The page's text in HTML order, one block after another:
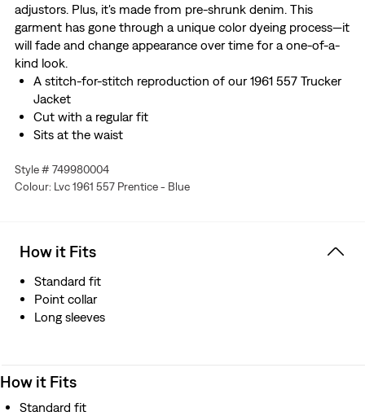
adjustors. Plus, it's made from pre-shrunk denim. This
garment has gone through a unique color dyeing process—it
will fade and change appearance over time for a one-of-a-
kind look.
A stitch-for-stitch reproduction of our 1961 557 Trucker
Jacket
Cut with a regular fit
Sits at the waist
A big “E” Levi’s® red tab
Features side waist adjusters
Style # 749980004
Colour: Lvc 1961 557 Prentice - Blue
How it Fits
Standard fit
Point collar
Long sleeves
How it Fits
Standard fit